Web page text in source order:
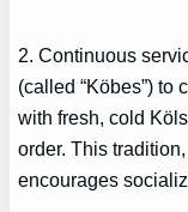
2. Continuous
(called “Köbes”) to
with fresh, cold
order. This
encourages